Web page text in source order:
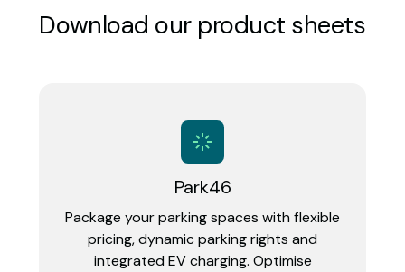
Download our product sheets
Park46
Package your parking spaces with flexible
pricing, dynamic parking rights and
integrated EV charging. Optimise